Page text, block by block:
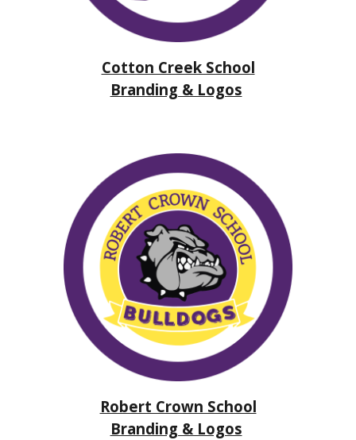
Cotton Creek School
Branding & Logos
Robert Crown School
Branding & Logos